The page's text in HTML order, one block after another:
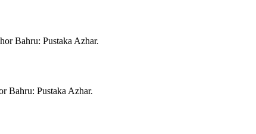
Bahru: Pustaka Azhar.
Bahru: Pustaka Azhar.